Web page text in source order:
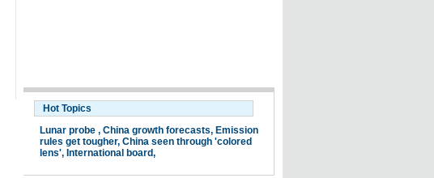
Hot Topics
Lunar probe , China growth forecasts, Emission
rules get tougher, China seen through 'colored
lens', International board,